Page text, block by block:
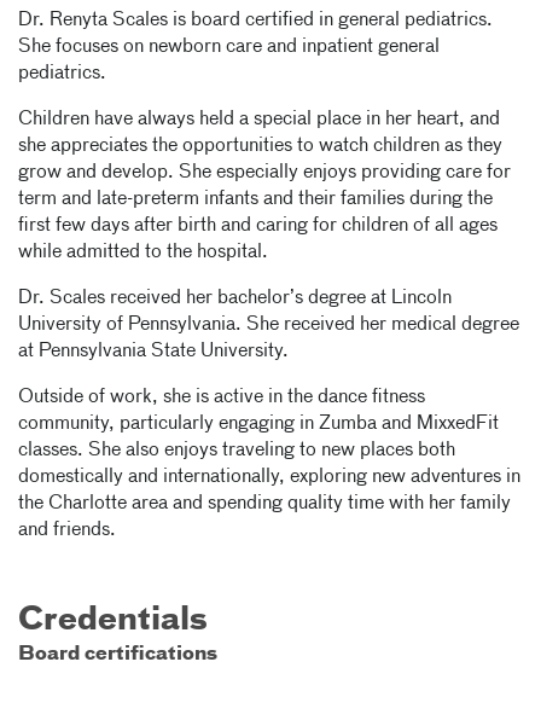
Dr. Renyta Scales is board certified in general pediatrics.
She focuses on newborn care and inpatient general
pediatrics.
Children have always held a special place in her heart, and
she appreciates the opportunities to watch children as they
grow and develop. She especially enjoys providing care for
term and late-preterm infants and their families during the
first few days after birth and caring for children of all ages
while admitted to the hospital.
Dr. Scales received her bachelor’s degree at Lincoln
University of Pennsylvania. She received her medical degree
at Pennsylvania State University.
Outside of work, she is active in the dance fitness
community, particularly engaging in Zumba and MixxedFit
classes. She also enjoys traveling to new places both
domestically and internationally, exploring new adventures in
the Charlotte area and spending quality time with her family
and friends.
Credentials
Board certifications